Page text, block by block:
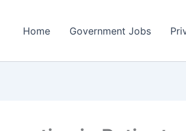
Home Government Jobs